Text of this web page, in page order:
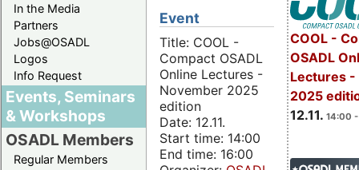
In the Media
Partners
Jobs@OSADL
Logos
Info Request
Events, Seminars
& Workshops
OSADL Members
Regular Members
COOL -
OSADL
Lectures -
2025
12.11. 14:00
Event
Title: COOL -
Compact OSADL
Online Lectures -
November 2025
edition
Date: 12.11.
Start time: 14:00
End time: 16:00